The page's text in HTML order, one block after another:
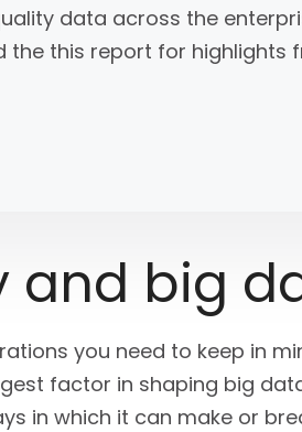
data across the
the this report for highlights
and big
you need to keep in
factor in shaping big
in which it can make or